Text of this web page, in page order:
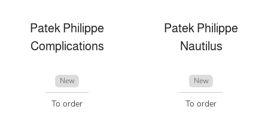
Patek Philippe
Complications
New
To order
Patek Philippe
Nautilus
New
To order